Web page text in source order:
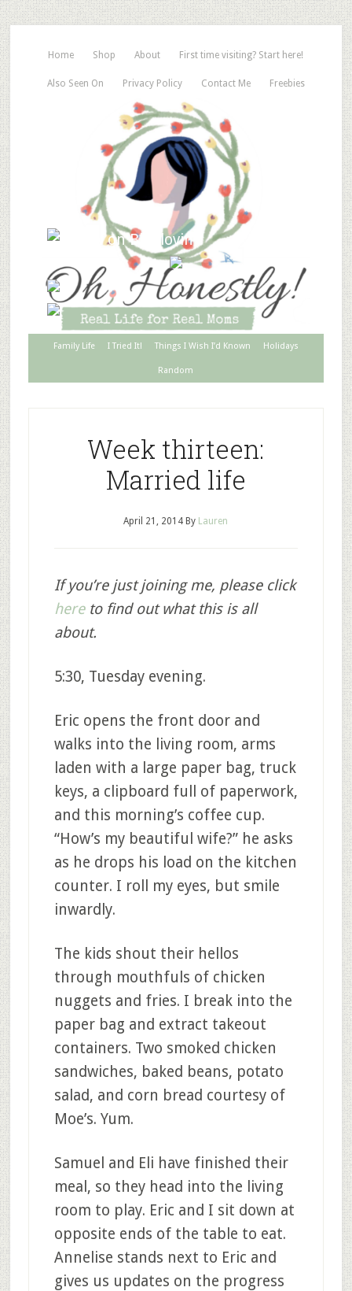
Home Shop About First time visiting? Start here!
Also Seen On Privacy Policy Contact Me Freebies
Family Life I Tried It! Things I Wish I’d Known Holidays
Random
Week thirteen:
Married life
April 21, 2014 By Lauren
If you’re just joining me, please click
here to find out what this is all
about.
5:30, Tuesday evening.
Eric opens the front door and
walks into the living room, arms
laden with a large paper bag, truck
keys, a clipboard full of paperwork,
and this morning’s coffee cup.
“How’s my beautiful wife?” he asks
as he drops his load on the kitchen
counter. I roll my eyes, but smile
inwardly.
The kids shout their hellos
through mouthfuls of chicken
nuggets and fries. I break into the
paper bag and extract takeout
containers. Two smoked chicken
sandwiches, baked beans, potato
salad, and corn bread courtesy of
Moe’s. Yum.
Samuel and Eli have finished their
meal, so they head into the living
room to play. Eric and I sit down at
opposite ends of the table to eat.
Annelise stands next to Eric and
gives us updates on the progress